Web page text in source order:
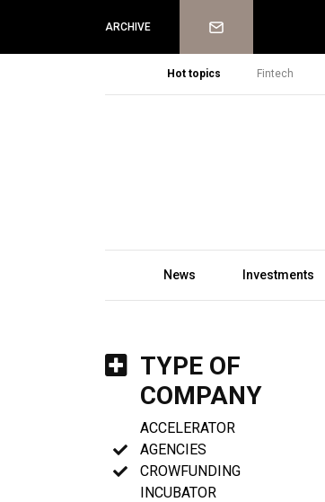
ARCHIVE Newsletter
Hot topics Fintech
News Investments
TYPE OF
COMPANY
ACCELERATOR
AGENCIES
CROWFUNDING
INCUBATOR